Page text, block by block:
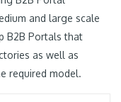
and large scale
B2B Portals that
as well as
required model.